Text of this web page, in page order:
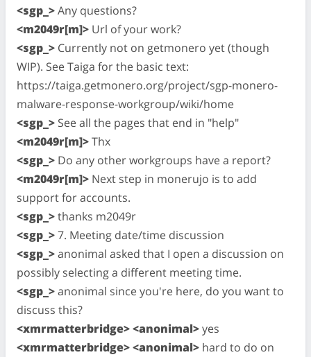
<sgp_>Any questions?
<m2049r[m]> Url of your work?
<sgp_> Currently not on getmonero yet (though
WIP). See Taiga for the basic text:
https://taiga.getmonero.org/project/sgp-monero-
malware-response-workgroup/wiki/home
<sgp_> See all the pages that end in "help"
<m2049r[m]>Thx
<sgp_> Do any other workgroups have a report?
<m2049r[m]> Next step in monerujo is to add
support for accounts.
<sgp_>thanks m2049r
<sgp_>7. Meeting date/time discussion
<sgp_>anonimal asked that I open a discussion on
possibly selecting a different meeting time.
<sgp_>anonimal since you're here, do you want to
discuss this?
<xmrmatterbridge> <anonimal>yes
<xmrmatterbridge> <anonimal> hard to do on